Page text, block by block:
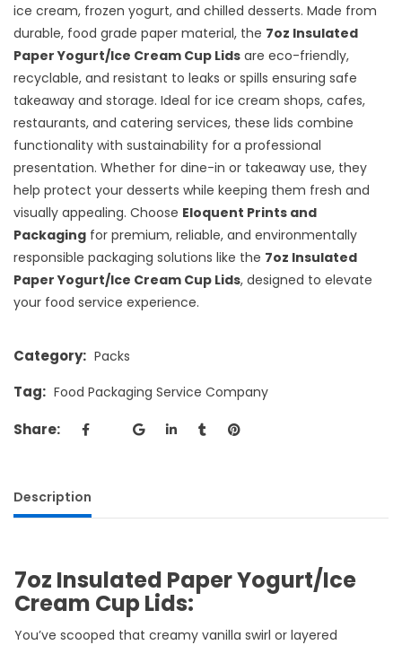
ice cream, frozen yogurt, and chilled desserts. Made from
durable, food grade paper material, the 7oz Insulated
Paper Yogurt/Ice Cream Cup Lids are eco-friendly,
recyclable, and resistant to leaks or spills ensuring safe
takeaway and storage. Ideal for ice cream shops, cafes,
restaurants, and catering services, these lids combine
functionality with sustainability for a professional
presentation. Whether for dine-in or takeaway use, they
help protect your desserts while keeping them fresh and
visually appealing. Choose Eloquent Prints and
Packaging for premium, reliable, and environmentally
responsible packaging solutions like the 7oz Insulated
Paper Yogurt/Ice Cream Cup Lids, designed to elevate
your food service experience.
Category: Packs
Tag: Food Packaging Service Company
Share:
Description
7oz Insulated Paper Yogurt/Ice
Cream Cup Lids:
You’ve scooped that creamy vanilla swirl or layered